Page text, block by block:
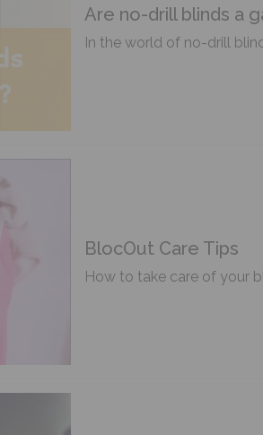
Are no-drill blinds a
In the world of no-drill
BlocOut Care Tips
How to take care of your